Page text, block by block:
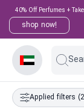
40% Off Perfumes +
shop now!
Applied filters